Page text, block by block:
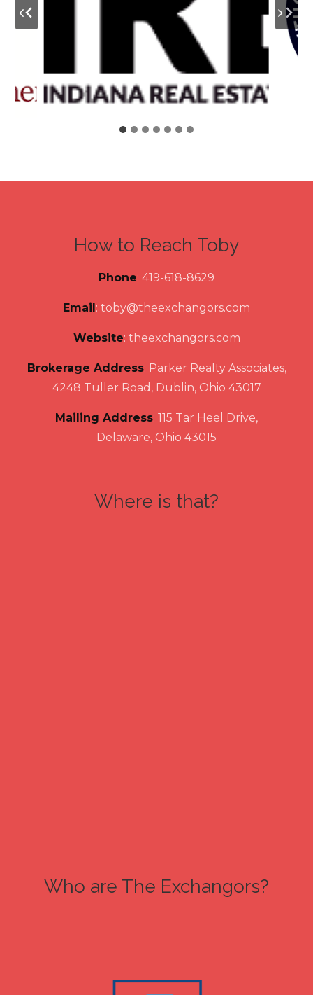
How to Reach Toby
Phone: 419-618-8629
Email : toby@theexchangors.com
Website: theexchangors.com
Brokerage Address: Parker Realty Associates,
4248 Tuller Road, Dublin, Ohio 43017
Mailing Address: 115 Tar Heel Drive,
Delaware, Ohio 43015
Where is that?
Who are The Exchangors?